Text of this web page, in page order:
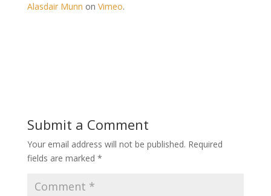
Alasdair Munn on Vimeo.
Submit a Comment
Your email address will not be published. Required
fields are marked *